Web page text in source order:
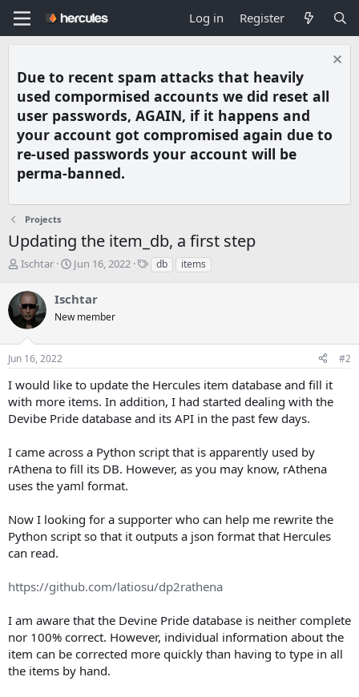
Log in Register
Due to recent spam attacks that heavily
used compormised accounts we did reset all
user passwords, AGAIN, if it happens and
your account got compromised again due to
re-used passwords your account will be
perma-banned.
Projects
Updating the item_db, a first step
T
r
e
a
s
t
r
t
e
Ischtar
S
a
r
t
a
e
Jun 16, 2022
Tdb items
Ischtar
New member
Jun 16, 2022 #2
I would like to update the Hercules item database and fill it
with more items. In addition, I had started dealing with the
Devibe Pride database and its API in the past few days.
I came across a Python script that is apparently used by
rAthena to fill its DB. However, as you may know, rAthena
uses the yaml format.
Now I looking for a supporter who can help me rewrite the
Python script so that it outputs a json format that Hercules
can read.
https://github.com/latiosu/dp2rathena
I am aware that the Devine Pride database is neither complete
nor 100% correct. However, individual information about the
item can be corrected more quickly than having to type in all
the items by hand.